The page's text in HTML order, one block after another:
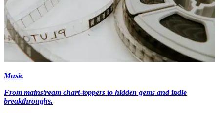
Music
From mainstream chart-toppers to hidden gems and indie
breakthroughs.